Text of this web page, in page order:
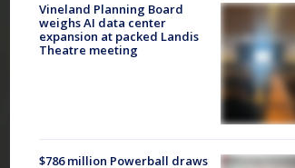
Vineland Planning Board
weighs AI data center
expansion at packed Landis
Theatre meeting
$786 million Powerball draws